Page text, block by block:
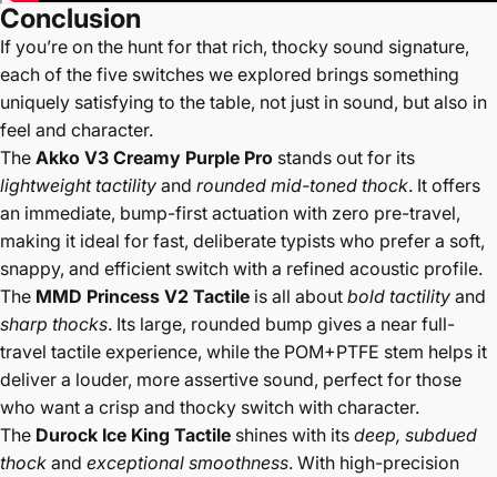
Conclusion
If you’re on the hunt for that rich, thocky sound signature,
each of the five switches we explored brings something
uniquely satisfying to the table, not just in sound, but also in
feel and character.
The Akko V3 Creamy Purple Pro stands out for its
lightweight tactility and rounded mid-toned thock. It offers
an immediate, bump-first actuation with zero pre-travel,
making it ideal for fast, deliberate typists who prefer a soft,
snappy, and efficient switch with a refined acoustic profile.
The MMD Princess V2 Tactile is all about bold tactility and
sharp thocks. Its large, rounded bump gives a near full-
travel tactile experience, while the POM+PTFE stem helps it
deliver a louder, more assertive sound, perfect for those
who want a crisp and thocky switch with character.
The Durock Ice King Tactile shines with its deep, subdued
thock and exceptional smoothness. With high-precision